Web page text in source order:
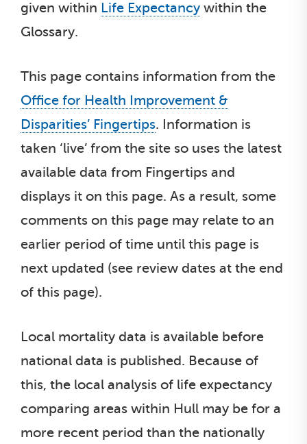
given within Life Expectancy within the
Glossary.
This page contains information from the
Office for Health Improvement &
Disparities’ Fingertips. Information is
taken ‘live’ from the site so uses the latest
available data from Fingertips and
displays it on this page. As a result, some
comments on this page may relate to an
earlier period of time until this page is
next updated (see review dates at the end
of this page).
Local mortality data is available before
national data is published. Because of
this, the local analysis of life expectancy
comparing areas within Hull may be for a
more recent period than the nationally